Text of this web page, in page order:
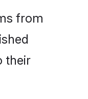
from
their